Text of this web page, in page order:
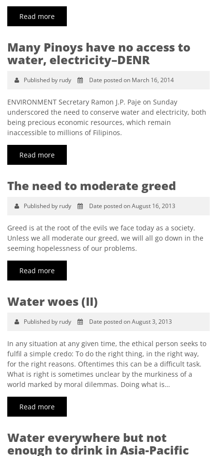
Read more
Many Pinoys have no access to
water, electricity–DENR
Published by rudy Date posted on March 16, 2014
ENVIRONMENT Secretary Ramon J.P. Paje on Sunday
underscored the need to conserve water and electricity, both
being precious economic resources, which remain
inaccessible to millions of Filipinos.
Read more
The need to moderate greed
Published by rudy Date posted on August 16, 2013
Greed is at the root of the evils we face today as a society.
Unless we all moderate our greed, we will all go down in the
seeming hopelessness of our problems.
Read more
Water woes (II)
Published by rudy Date posted on August 3, 2013
In any situation at any given time, the ethical person seeks to
fulfil a simple credo: To do the right thing, in the right way,
for the right reasons. Oftentimes this can be a difficult task.
What is right is sometimes unclear by the murkiness of a
world marked by moral dilemmas. Doing what is…
Read more
Water everywhere but not
enough to drink in Asia-Pacific